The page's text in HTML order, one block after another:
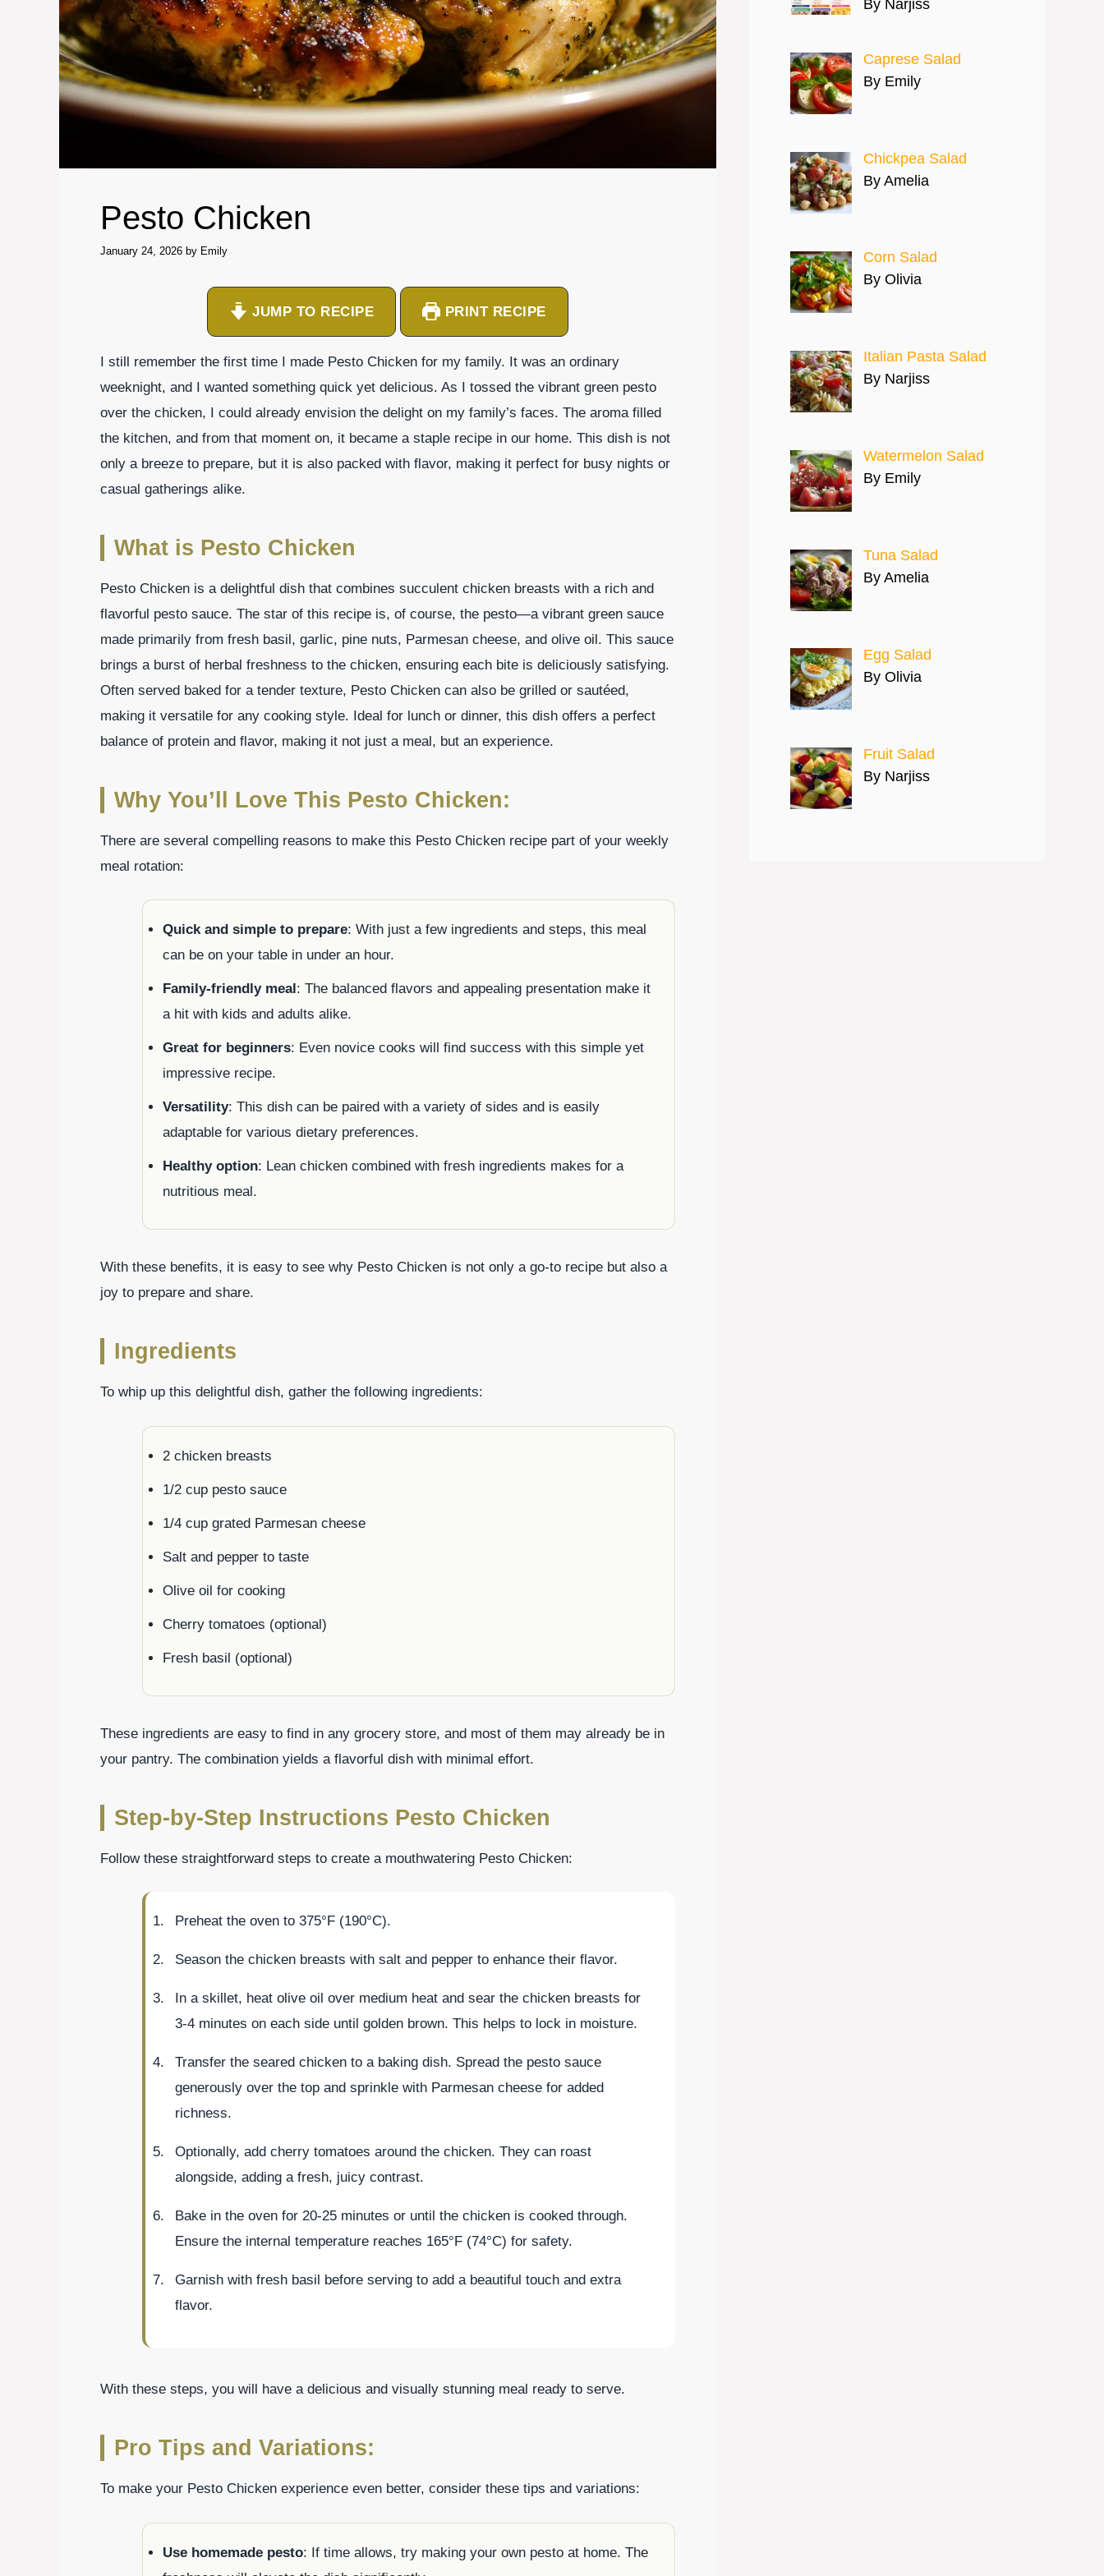
Pesto Chicken
January 24, 2026 by Emily
JUMP TO RECIPE PRINT RECIPE
I still remember the first time I made Pesto Chicken for my family. It was an ordinary
weeknight, and I wanted something quick yet delicious. As I tossed the vibrant green pesto
over the chicken, I could already envision the delight on my family’s faces. The aroma filled
the kitchen, and from that moment on, it became a staple recipe in our home. This dish is not
only a breeze to prepare, but it is also packed with flavor, making it perfect for busy nights or
casual gatherings alike.
What is Pesto Chicken
Pesto Chicken is a delightful dish that combines succulent chicken breasts with a rich and
flavorful pesto sauce. The star of this recipe is, of course, the pesto—a vibrant green sauce
made primarily from fresh basil, garlic, pine nuts, Parmesan cheese, and olive oil. This sauce
brings a burst of herbal freshness to the chicken, ensuring each bite is deliciously satisfying.
Often served baked for a tender texture, Pesto Chicken can also be grilled or sautéed,
making it versatile for any cooking style. Ideal for lunch or dinner, this dish offers a perfect
balance of protein and flavor, making it not just a meal, but an experience.
Why You’ll Love This Pesto Chicken:
There are several compelling reasons to make this Pesto Chicken recipe part of your weekly
meal rotation:
Quick and simple to prepare: With just a few ingredients and steps, this meal
can be on your table in under an hour.
Family-friendly meal: The balanced flavors and appealing presentation make it
a hit with kids and adults alike.
Great for beginners: Even novice cooks will find success with this simple yet
impressive recipe.
Versatility: This dish can be paired with a variety of sides and is easily
adaptable for various dietary preferences.
Healthy option: Lean chicken combined with fresh ingredients makes for a
nutritious meal.
With these benefits, it is easy to see why Pesto Chicken is not only a go-to recipe but also a
joy to prepare and share.
Ingredients
To whip up this delightful dish, gather the following ingredients:
2 chicken breasts
1/2 cup pesto sauce
1/4 cup grated Parmesan cheese
Salt and pepper to taste
Olive oil for cooking
Cherry tomatoes (optional)
Fresh basil (optional)
These ingredients are easy to find in any grocery store, and most of them may already be in
your pantry. The combination yields a flavorful dish with minimal effort.
Step-by-Step Instructions Pesto Chicken
Follow these straightforward steps to create a mouthwatering Pesto Chicken:
Preheat the oven to 375°F (190°C).
Season the chicken breasts with salt and pepper to enhance their flavor.
In a skillet, heat olive oil over medium heat and sear the chicken breasts for
3-4 minutes on each side until golden brown. This helps to lock in moisture.
Transfer the seared chicken to a baking dish. Spread the pesto sauce
generously over the top and sprinkle with Parmesan cheese for added
richness.
Optionally, add cherry tomatoes around the chicken. They can roast
alongside, adding a fresh, juicy contrast.
Bake in the oven for 20-25 minutes or until the chicken is cooked through.
Ensure the internal temperature reaches 165°F (74°C) for safety.
Garnish with fresh basil before serving to add a beautiful touch and extra
flavor.
With these steps, you will have a delicious and visually stunning meal ready to serve.
Pro Tips and Variations:
To make your Pesto Chicken experience even better, consider these tips and variations:
Use homemade pesto: If time allows, try making your own pesto at home. The
By Narjiss
Caprese Salad
By Emily
Chickpea Salad
By Amelia
Corn Salad
By Olivia
Italian Pasta Salad
By Narjiss
Watermelon Salad
By Emily
Tuna Salad
By Amelia
Egg Salad
By Olivia
Fruit Salad
By Narjiss